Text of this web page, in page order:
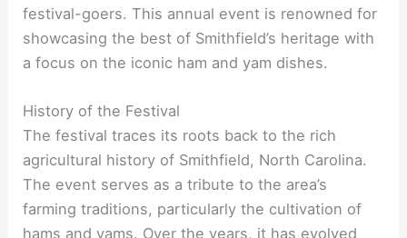
festival-goers. This annual event is renowned for
showcasing the best of Smithfield’s heritage with
a focus on the iconic ham and yam dishes.
History of the Festival
The festival traces its roots back to the rich
agricultural history of Smithfield, North Carolina.
The event serves as a tribute to the area’s
farming traditions, particularly the cultivation of
hams and yams. Over the years, it has evolved